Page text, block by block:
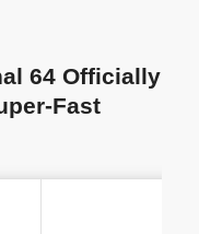
64 Officially
Fast